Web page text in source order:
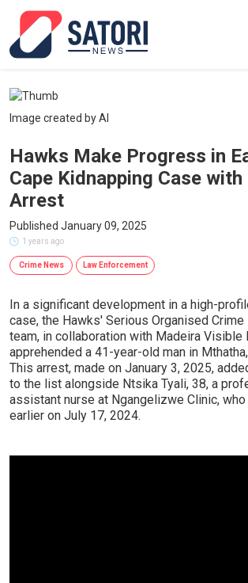
Image created by AI
Hawks Make Progress in
Cape Kidnapping Case with
Arrest
Published January 09, 2025
1 years ago
Crime News Law Enforcement
In a significant development in a high-
case, the Hawks' Serious Organised
team, in collaboration with Madeira Visible
apprehended a 41-year-old man in
This arrest, made on January 3, 2025,
to the list alongside Ntsika Tyali, 38, a
assistant nurse at Ngangelizwe Clinic,
earlier on July 17, 2024.